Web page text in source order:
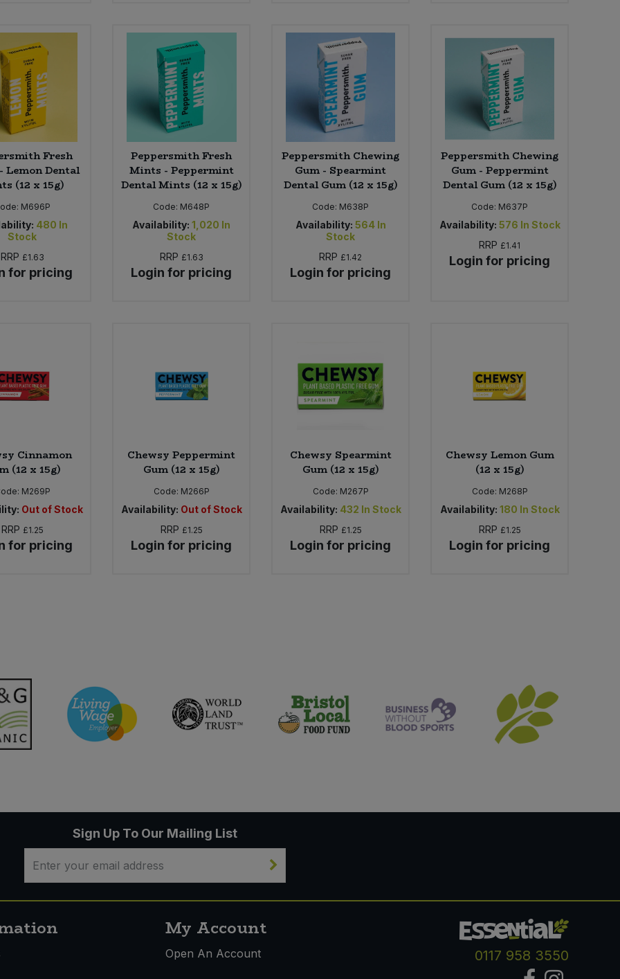
Fresh
Lemon Dental
(12 x 15g)
M696P
480 In
Stock
RRP £1.63
for pricing
Peppersmith Fresh
Mints - Peppermint
Dental Mints (12 x 15g)
Code: M648P
Availability: 1,020 In
Stock
RRP £1.63
Login for pricing
Peppersmith Chewing
Gum - Spearmint
Dental Gum (12 x 15g)
Code: M638P
Availability: 564 In
Stock
RRP £1.42
Login for pricing
Peppersmith Chewing
Gum - Peppermint
Dental Gum (12 x 15g)
Code: M637P
Availability: 576 In Stock
RRP £1.41
Login for pricing
Cinnamon
(12 x 15g)
M269P
Out of Stock
RRP £1.25
for pricing
Chewsy Peppermint
Gum (12 x 15g)
Code: M266P
Availability: Out of Stock
RRP £1.25
Login for pricing
Chewsy Spearmint
Gum (12 x 15g)
Code: M267P
Availability: 432 In Stock
RRP £1.25
Login for pricing
Chewsy Lemon Gum
(12 x 15g)
Code: M268P
Availability: 180 In Stock
RRP £1.25
Login for pricing
Sign Up To Our Mailing List
My Account
Open An Account 0117 958 3550